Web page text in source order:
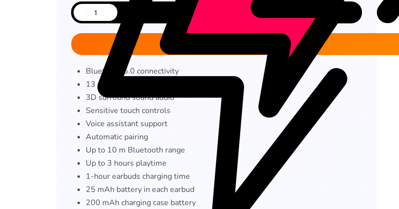
Add to cart
Bluetooth 5.0 connectivity
13 mm dynamic drivers
3D surround sound audio
Sensitive touch controls
Voice assistant support
Automatic pairing
Up to 10 m Bluetooth range
Up to 3 hours playtime
1-hour earbuds charging time
25 mAh battery in each earbud
200 mAh charging case battery